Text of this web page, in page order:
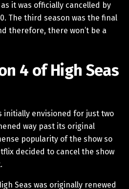
it was officially cancelled by
The third season was the final
therefore, there won’t be a
4 of High Seas
initially envisioned for just two
way past its original
popularity of the show so
decided to cancel the show
Seas was originally renewed